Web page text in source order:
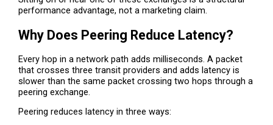
performance advantage, not a marketing claim.
Why Does Peering Reduce Latency?
Every hop in a network path adds milliseconds. A packet
that crosses three transit providers and adds latency is
slower than the same packet crossing two hops through a
peering exchange.
Peering reduces latency in three ways: